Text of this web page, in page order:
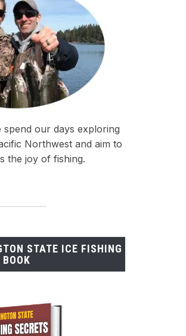
spend our days exploring
Northwest and aim to
the joy of fishing.
STATE ICE FISHING
BOOK